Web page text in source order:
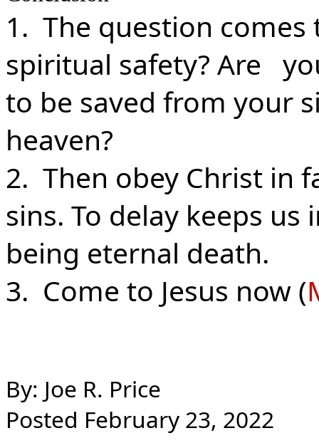
1. The question
spiritual safety? Are
to be saved from your
heaven?
2. Then obey Christ in
sins. To delay keeps
being eternal death.
3. Come to Jesus now (
By: Joe R. Price
Posted February 23, 2022